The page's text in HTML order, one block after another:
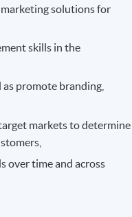
solutions for
skills in the
promote branding,
markets to determine
over time and across